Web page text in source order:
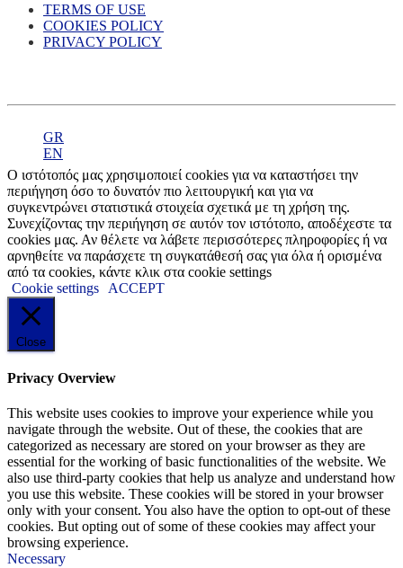
TERMS OF USE
COOKIES POLICY
PRIVACY POLICY
GR
EN
Ο ιστότοπός μας χρησιμοποιεί cookies για να καταστήσει την
περιήγηση όσο το δυνατόν πιο λειτουργική και για να
συγκεντρώνει στατιστικά στοιχεία σχετικά με τη χρήση της.
Συνεχίζοντας την περιήγηση σε αυτόν τον ιστότοπο, αποδέχεστε τα
cookies μας. Αν θέλετε να λάβετε περισσότερες πληροφορίες ή να
αρνηθείτε να παράσχετε τη συγκατάθεσή σας για όλα ή ορισμένα
από τα cookies, κάντε κλικ στα cookie settings
Cookie settings
ACCEPT
Close
Privacy Overview
This website uses cookies to improve your experience while you
navigate through the website. Out of these, the cookies that are
categorized as necessary are stored on your browser as they are
essential for the working of basic functionalities of the website. We
also use third-party cookies that help us analyze and understand how
you use this website. These cookies will be stored in your browser
only with your consent. You also have the option to opt-out of these
cookies. But opting out of some of these cookies may affect your
browsing experience.
Necessary